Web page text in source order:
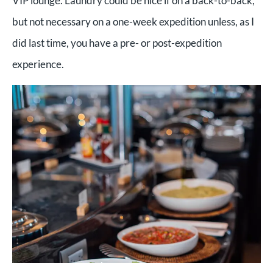
but not necessary on a one-week expedition unless, as I
did last time, you have a pre- or post-expedition
experience.